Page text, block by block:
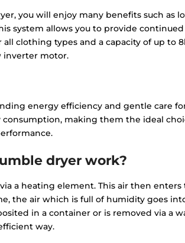
you will enjoy many benefits such as
system allows you to provide
clothing types and a capacity of up to
inverter motor.
energy efficiency and gentle care
making them the ideal
dryer work?
a heating element. This air then enters
the air which is full of humidity goes
in a container or is removed via a
way.